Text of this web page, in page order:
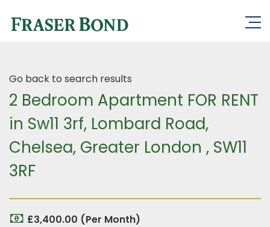
Go back to search results
2 Bedroom Apartment FOR RENT
in Sw11 3rf, Lombard Road,
Chelsea, Greater London , SW11
3RF
£3,400.00 (Per Month)